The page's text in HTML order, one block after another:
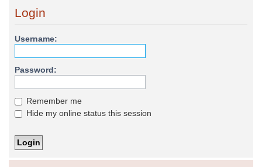
Login
Username:
Password:
Remember me
Hide my online status this session